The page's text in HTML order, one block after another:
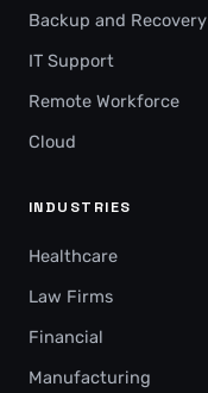
Backup and Recovery
IT Support
Remote Workforce
Cloud
INDUSTRIES
Healthcare
Law Firms
Financial
Manufacturing